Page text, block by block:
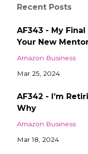
Recent Posts
AF343 - My
Your New
Amazon Business
Mar 25, 2024
AF342 - I’m
Why
Amazon Business
Mar 18, 2024